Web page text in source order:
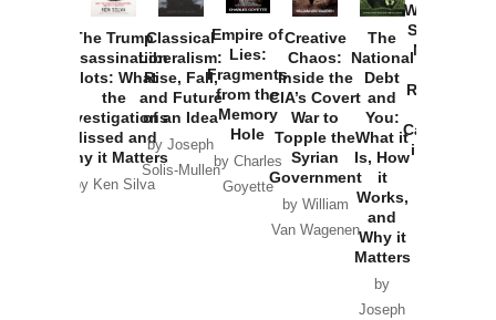
The Trump
Assassination
Plots: What
the
Investigations
Missed and
Why it Matters
by Ken Silva
Classical
Liberalism:
Rise, Fall,
and Future
of an Idea
by Joseph
Solis-Mullen
Empire of
Lies:
Fragments
from the
Memory
Hole
by Charles
Goyette
Creative
Chaos:
Inside the
CIA’s Covert
War to
Topple the
Syrian
Government
by William
Van Wagenen
The
National
Debt
and
You:
What it
Is, How
it
Works,
and
Why it
Matters
by
Joseph
Washington
Started the
New Cold
Russia and
Catastrophe
in Ukraine